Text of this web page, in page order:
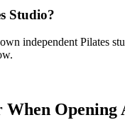
Studio?
independent Pilates
Opening